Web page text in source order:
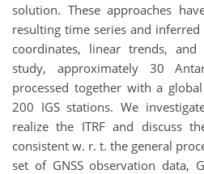
solution. These approaches
resulting time series and
coordinates, linear trends,
study, approximately 30
processed together with a
200 IGS stations. We
realize the ITRF and discuss
consistent w. r. t. the general
set of GNSS observation data,